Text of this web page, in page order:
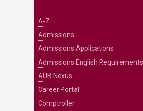
A-Z
Admissions
Admissions Applications
Admissions English Requirements
AUB Nexus
Career Portal
Comptroller